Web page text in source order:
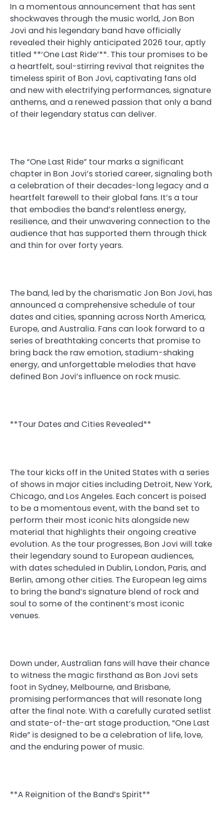
In a momentous announcement that has sent
shockwaves through the music world, Jon Bon
Jovi and his legendary band have officially
revealed their highly anticipated 2026 tour, aptly
titled **‘One Last Ride’**. This tour promises to be
a heartfelt, soul-stirring revival that reignites the
timeless spirit of Bon Jovi, captivating fans old
and new with electrifying performances, signature
anthems, and a renewed passion that only a band
of their legendary status can deliver.
The “One Last Ride” tour marks a significant
chapter in Bon Jovi’s storied career, signaling both
a celebration of their decades-long legacy and a
heartfelt farewell to their global fans. It’s a tour
that embodies the band’s relentless energy,
resilience, and their unwavering connection to the
audience that has supported them through thick
and thin for over forty years.
The band, led by the charismatic Jon Bon Jovi, has
announced a comprehensive schedule of tour
dates and cities, spanning across North America,
Europe, and Australia. Fans can look forward to a
series of breathtaking concerts that promise to
bring back the raw emotion, stadium-shaking
energy, and unforgettable melodies that have
defined Bon Jovi’s influence on rock music.
**Tour Dates and Cities Revealed**
The tour kicks off in the United States with a series
of shows in major cities including Detroit, New York,
Chicago, and Los Angeles. Each concert is poised
to be a momentous event, with the band set to
perform their most iconic hits alongside new
material that highlights their ongoing creative
evolution. As the tour progresses, Bon Jovi will take
their legendary sound to European audiences,
with dates scheduled in Dublin, London, Paris, and
Berlin, among other cities. The European leg aims
to bring the band’s signature blend of rock and
soul to some of the continent’s most iconic
venues.
Down under, Australian fans will have their chance
to witness the magic firsthand as Bon Jovi sets
foot in Sydney, Melbourne, and Brisbane,
promising performances that will resonate long
after the final note. With a carefully curated setlist
and state-of-the-art stage production, “One Last
Ride” is designed to be a celebration of life, love,
and the enduring power of music.
**A Reignition of the Band’s Spirit**